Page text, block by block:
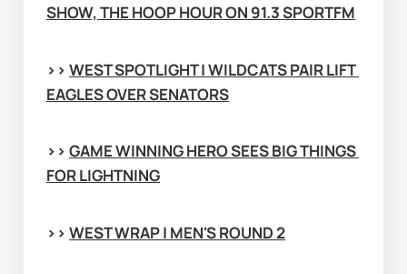
SHOW, THE HOOP HOUR ON 91.3 SPORTFM
>> WEST SPOTLIGHT | WILDCATS PAIR LIFT
EAGLES OVER SENATORS
>> GAME WINNING HERO SEES BIG THINGS
FOR LIGHTNING
>> WEST WRAP | MEN'S ROUND 2